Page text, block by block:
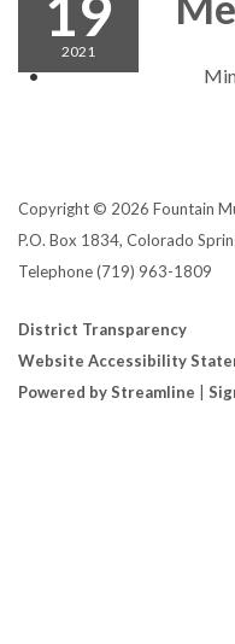
19
2021
Copyright © 2026 Fountain
P.O. Box 1834, Colorado
Telephone(719) 963-1809
District Transparency
Website Accessibility
Powered by Streamline